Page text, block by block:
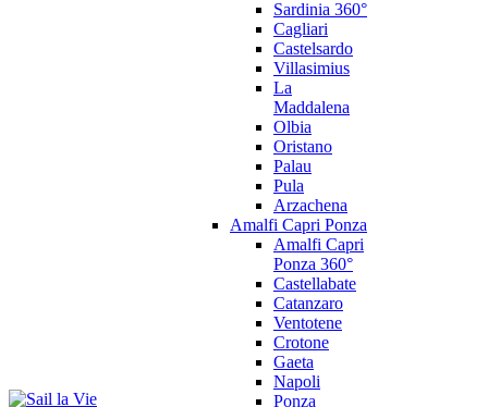
Sardinia 360°
Cagliari
Castelsardo
Villasimius
La
Maddalena
Olbia
Oristano
Palau
Pula
Arzachena
Amalfi Capri Ponza
Amalfi Capri
Ponza 360°
Castellabate
Catanzaro
Ventotene
Crotone
Gaeta
Napoli
Ponza